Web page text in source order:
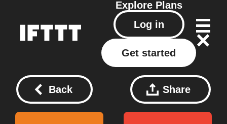
Explore Plans
Log in
Get started
Back Share